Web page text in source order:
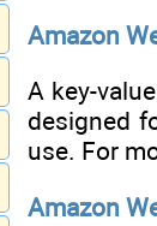
Amazon
A key-
designed
use. For
Amazon